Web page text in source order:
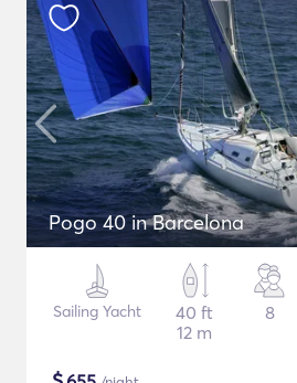
Pogo 40 in Barcelona
Sailing Yacht
40 ft
12 m
8